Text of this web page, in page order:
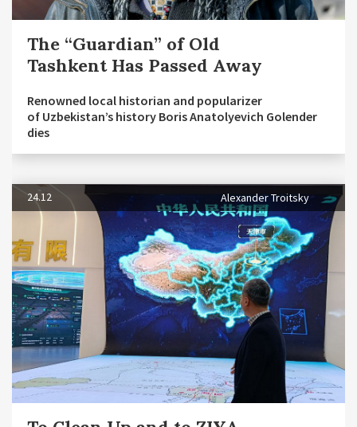
The “Guardian” of Old
Tashkent Has Passed Away
Renowned local historian and popularizer
of Uzbekistan’s history Boris Anatolyevich Golender
dies
24.12 Alexander Troitsky